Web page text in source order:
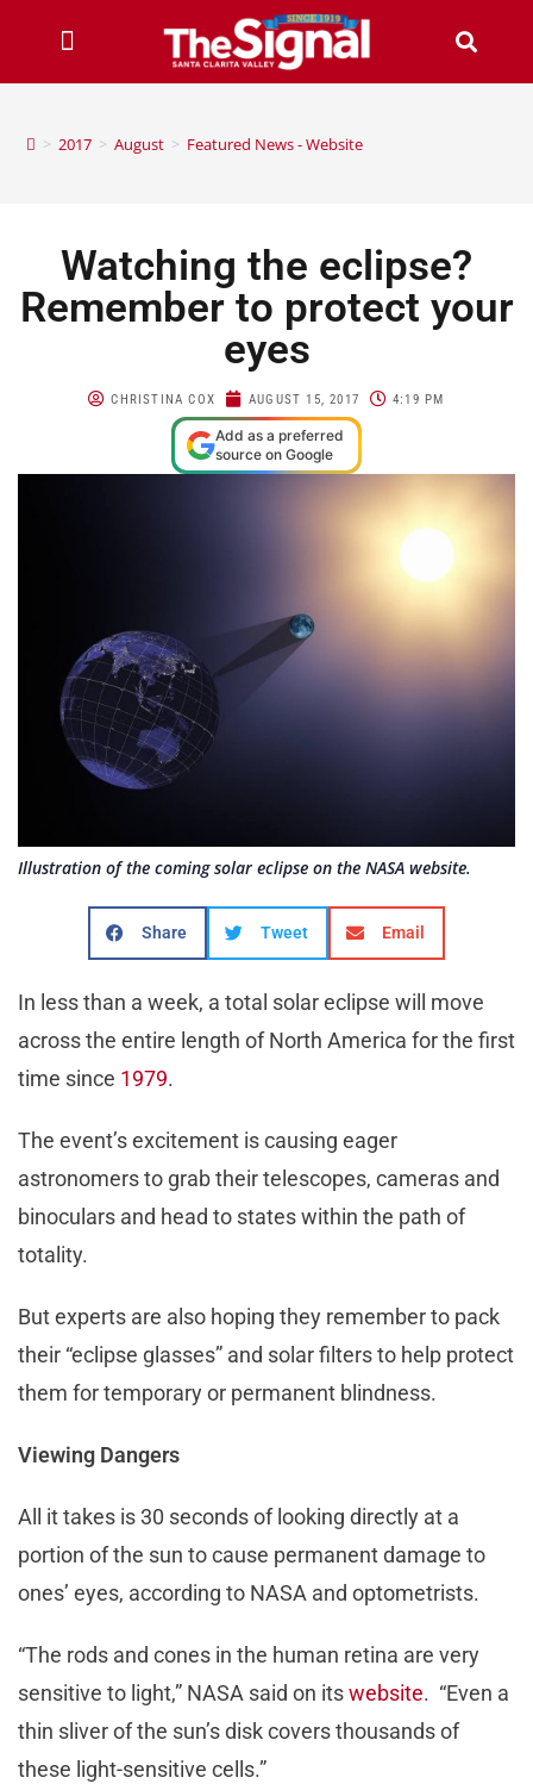
> 2017 > August > Featured News - Website
Watching the eclipse?
Remember to protect your
eyes
CHRISTINA COX AUGUST 15, 2017 4:19 PM
Add as a preferred
source on Google
Illustration of the coming solar eclipse on the NASA website.
Share Tweet Email
In less than a week, a total solar eclipse will move
across the entire length of North America for the first
time since 1979.
The event’s excitement is causing eager
astronomers to grab their telescopes, cameras and
binoculars and head to states within the path of
totality.
But experts are also hoping they remember to pack
their “eclipse glasses” and solar filters to help protect
them for temporary or permanent blindness.
Viewing Dangers
All it takes is 30 seconds of looking directly at a
portion of the sun to cause permanent damage to
ones’ eyes, according to NASA and optometrists.
“The rods and cones in the human retina are very
sensitive to light,” NASA said on itswebsite. “Even a
thin sliver of the sun’s disk covers thousands of
these light-sensitive cells.”